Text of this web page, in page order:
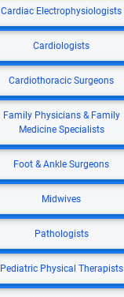
Cardiac Electrophysiologists
Cardiologists
Cardiothoracic Surgeons
Family Physicians & Family
Medicine Specialists
Foot & Ankle Surgeons
Midwives
Pathologists
Pediatric Physical Therapists